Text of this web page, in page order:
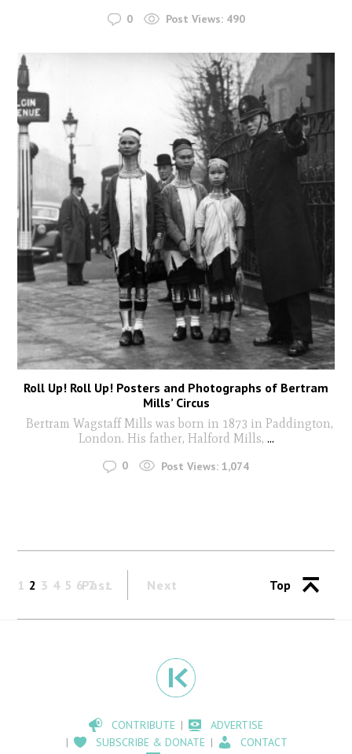
0 Post Views: 490
Roll Up! Roll Up! Posters and Photographs of Bertram
Mills’ Circus
Bertram Wagstaff Mills was born in 1873 in Paddington,
London. His father, Halford Mills, ...
0 Post Views: 1,074
Past
1 2 3 4 5 6 7 Next Top
CONTRIBUTE
ADVERTISE
SUBSCRIBE & DONATE
CONTACT